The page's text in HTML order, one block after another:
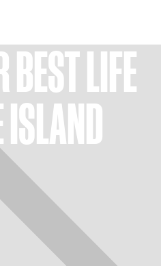
BEST LIFE